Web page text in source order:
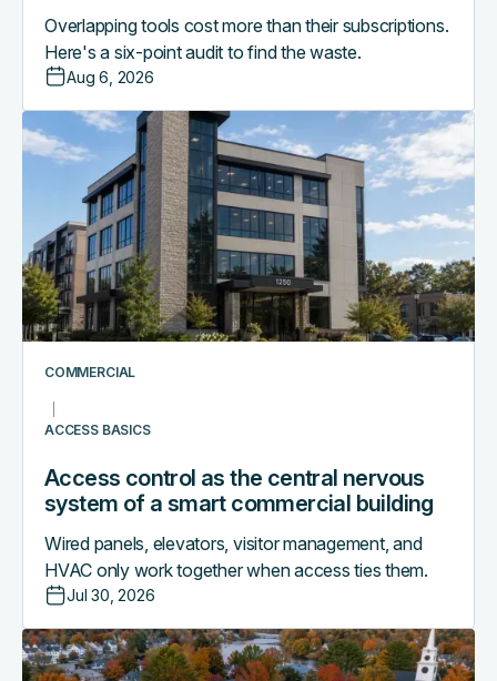
Overlapping tools cost more than their subscriptions.
Here's a six-point audit to find the waste.
Aug 6, 2026
COMMERCIAL
ACCESS BASICS
Access control as the central nervous
system of a smart commercial building
Wired panels, elevators, visitor management, and
HVAC only work together when access ties them.
Jul 30, 2026
Access
control
central
nervous
system
of
a
smart
building
Why
boutique